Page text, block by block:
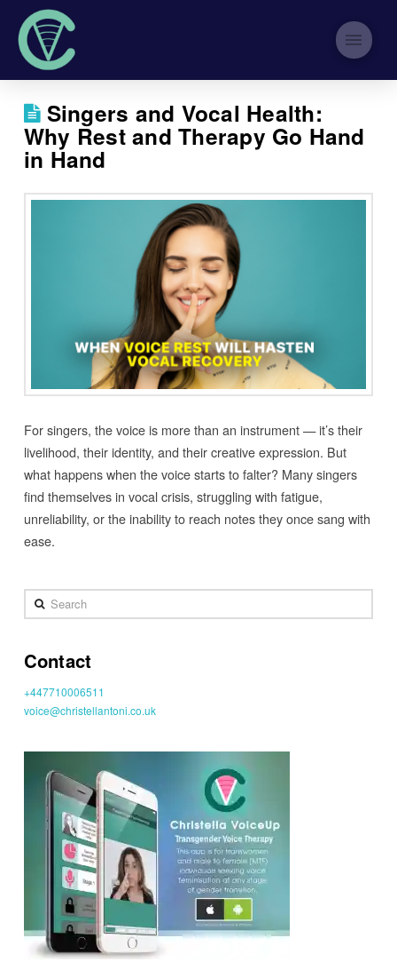
Singers and Vocal Health:
Why Rest and Therapy Go Hand
in Hand
For singers, the voice is more than an instrument — it’s their
livelihood, their identity, and their creative expression. But
what happens when the voice starts to falter? Many singers
find themselves in vocal crisis, struggling with fatigue,
unreliability, or the inability to reach notes they once sang with
ease.
Search
Contact
+447710006511
voice@christellantoni.co.uk